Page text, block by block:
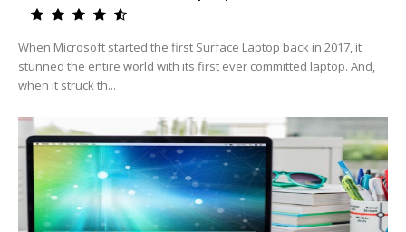
When Microsoft started the first Surface Laptop back in 2017, it
stunned the entire world with its first ever committed laptop. And,
when it struck th...